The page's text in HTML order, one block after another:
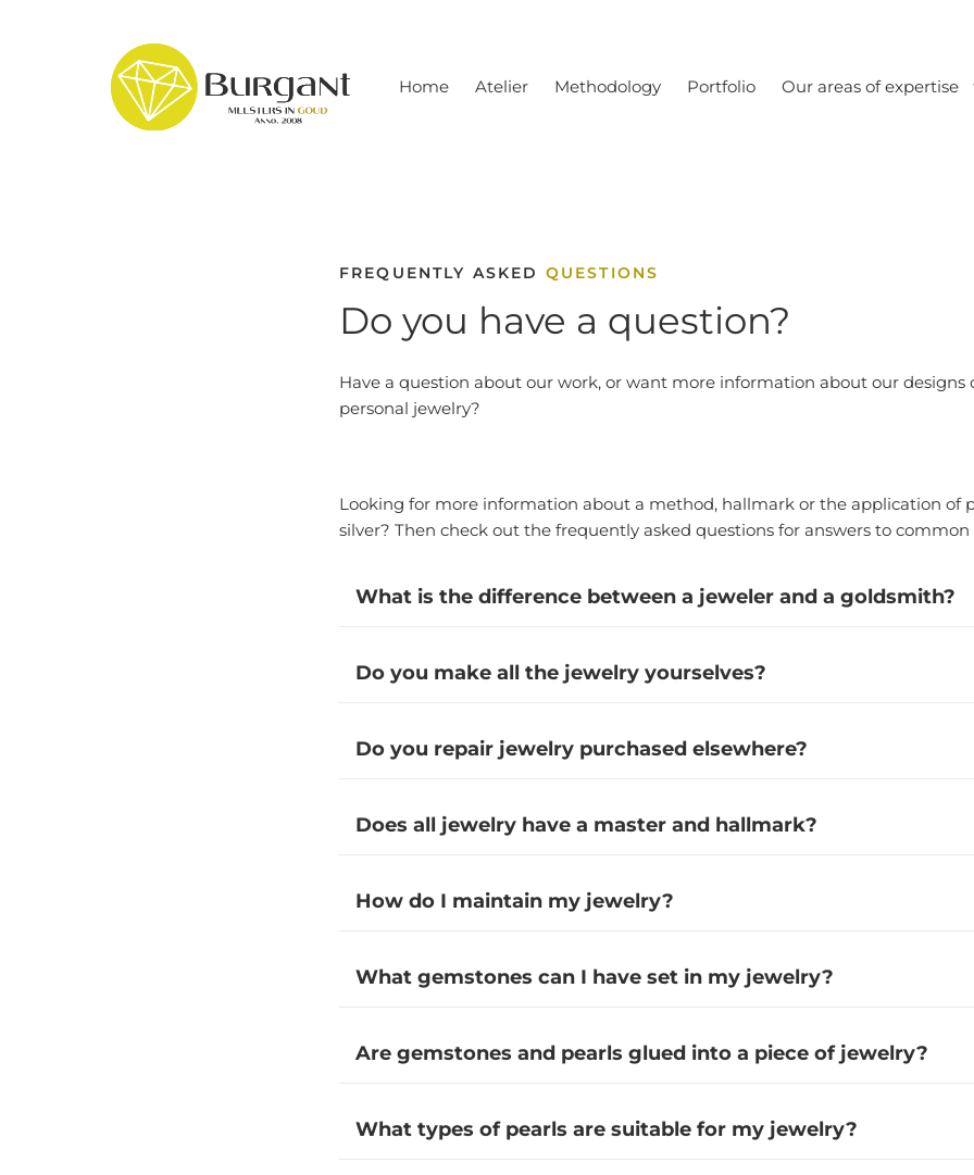
Home
Atelier Methodology Portfolio Our areas of expertise
FREQUENTLY ASKED QUESTIONS
Do you have a question?
Have a question about our work, or want more information about our designs
personal jewelry?
Looking for more information about a method, hallmark or the application of
silver? Then check out the frequently asked questions for answers to common
What is the difference between a jeweler and a goldsmith?
Do you make all the jewelry yourselves?
Do you repair jewelry purchased elsewhere?
Does all jewelry have a master and hallmark?
How do I maintain my jewelry?
What gemstones can I have set in my jewelry?
Are gemstones and pearls glued into a piece of jewelry?
What types of pearls are suitable for my jewelry?